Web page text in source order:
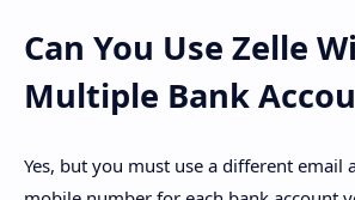
Can You Use Zelle
Multiple Bank
Yes, but you must use a different email